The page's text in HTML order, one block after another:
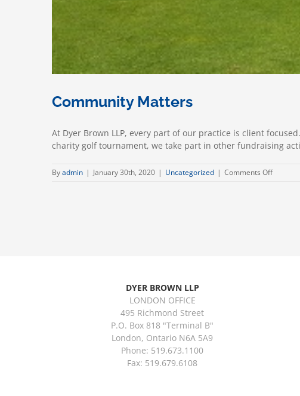
Community Matters
At Dyer Brown LLP, every part of our practice is client
charity golf tournament, we take part in other fundraising
Byadmin | January 30th, 2020 | Uncategorized | Comments Offon
DYER BROWN LLP
LONDON OFFICE
495 Richmond Street
P.O. Box 818 "Terminal B"
London, Ontario N6A 5A9
Phone: 519.673.1100
Fax: 519.679.6108